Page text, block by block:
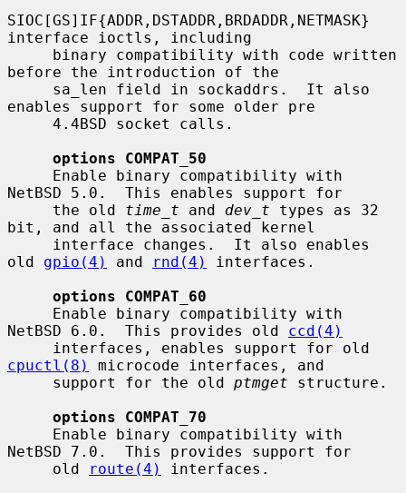
SIOC[GS]IF{ADDR,DSTADDR,BRDADDR,NETMASK}
interface ioctls, including
before the introduction of the
enables support for some older pre
options COMPAT_50
NetBSD 5.0.  This enables support for
     the old
time_t and dev_t types as 32
bit, and all the associated kernel
old gpio(4) and rnd(4)
interfaces.
options COMPAT_60
NetBSD 6.0.  This provides old ccd(4)
cpuctl(8)
microcode interfaces, and
     support for the old
ptmget structure.
options COMPAT_70
NetBSD 7.0.  This provides support for
     old
route(4)
interfaces.